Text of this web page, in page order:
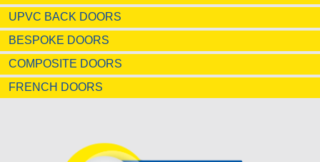
UPVC BACK DOORS
BESPOKE DOORS
COMPOSITE DOORS
FRENCH DOORS